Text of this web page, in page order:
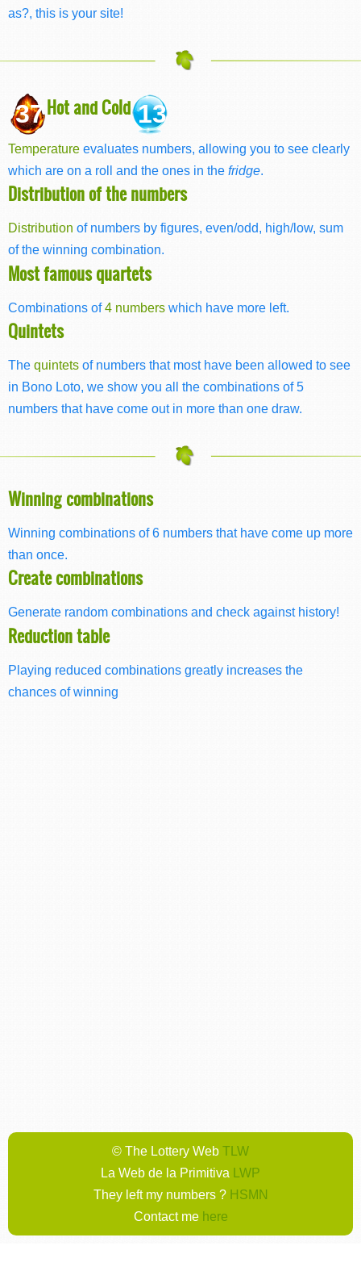
as?, this is your site!
37Hot and Cold13
Temperature evaluates numbers, allowing you to see clearly
which are on a roll and the ones in the fridge
Distribution of the numbers
Distribution of numbers by figures, even/odd, high/low, sum
of the winning combination.
Most famous quartets
Combinations of4 numbers which have more left.
Quintets
The quintets of numbers that most have been allowed to see
in Bono Loto, we show you all the combinations of 5
numbers that have come out in more than one draw.
Winning combinations
Winning combinations of 6 numbers that have come up more
than once.
Create combinations
Generate random combinations and check against history!
Reduction table
Playing reduced combinations greatly increases the
chances of winning
© The Lottery Web TLW
La Web de la Primitiva LWP
They left my numbers ? HSMN
Contact me here